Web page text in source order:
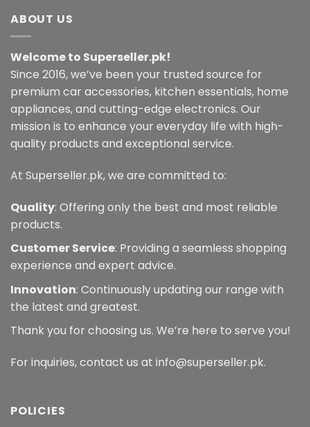
chosen
on
the
product
page
ABOUT US
Welcome to Superseller.pk!
Since 2016, we’ve been your trusted source for
premium car accessories, kitchen essentials, home
appliances, and cutting-edge electronics. Our
mission is to enhance your everyday life with high-
quality products and exceptional service.
At Superseller.pk, we are committed to:
Quality: Offering only the best and most reliable
products.
Customer Service: Providing a seamless shopping
experience and expert advice.
Innovation: Continuously updating our range with
the latest and greatest.
Thank you for choosing us. We’re here to serve you!
For inquiries, contact us at info@superseller.pk.
POLICIES